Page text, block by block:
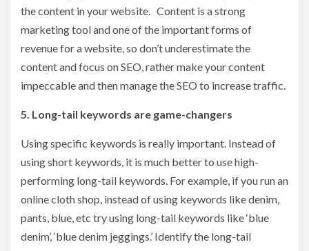
the content in your website. Content is a strong
marketing tool and one of the important forms of
revenue for a website, so don’t underestimate the
content and focus on SEO, rather make your content
impeccable and then manage the SEO to increase traffic.
5. Long-tail keywords are game-changers
Using specific keywords is really important. Instead of
using short keywords, it is much better to use high-
performing long-tail keywords. For example, if you run an
online cloth shop, instead of using keywords like denim,
pants, blue, etc try using long-tail keywords like ‘blue
denim’, ‘blue denim jeggings.’ Identify the long-tail